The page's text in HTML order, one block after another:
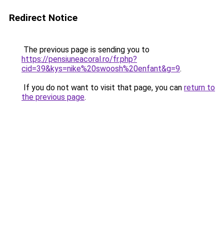
Redirect Notice
The previous page is sending you to
https://pensiuneacoral.ro/fr.php?
cid=39&kys=nike%20swoosh%20enfant&g=9.
If you do not want to visit that page, you can return to
the previous page.